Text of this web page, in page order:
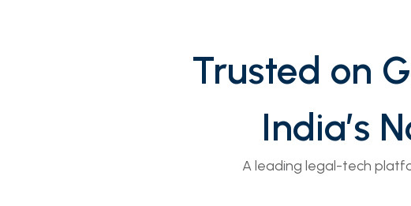
Trusted on
India’s
A leading legal-tech